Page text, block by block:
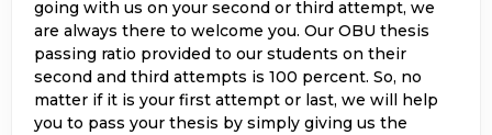
going with us on your second or third attempt, we
are always there to welcome you. Our OBU thesis
passing ratio provided to our students on their
second and third attempts is 100 percent. So, no
matter if it is your first attempt or last, we will help
you to pass your thesis by simply giving us the